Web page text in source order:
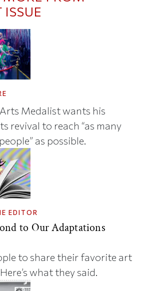
ISSUE
Medalist wants his
revival to reach “as many
as possible.
EDITOR
to Our Adaptations
to share their favorite art
what they said.